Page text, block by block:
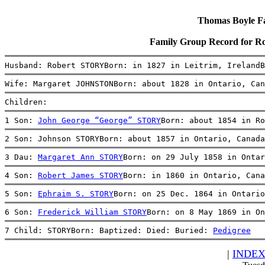
Thomas Boyle
Family Group Record for
Husband: Robert STORYBorn: in 1827 in Leitrim,
Wife: Margaret JOHNSTONBorn: about 1828 in
Children:
1 Son: John George “George” STORYBorn: about 1854 in
2 Son: Johnson STORYBorn: about 1857 in Ontario,
3 Dau: Margaret Ann STORYBorn: on 29 July 1858 in
4 Son: Robert James STORYBorn: in 1860 in Ontario,
5 Son: Ephraim S. STORYBorn: on 25 Dec. 1864 in
6 Son: Frederick William STORYBorn: on 8 May 1869 in
7 Child: STORYBorn: Baptized: Died: Buried: Pedigree
| INDEX